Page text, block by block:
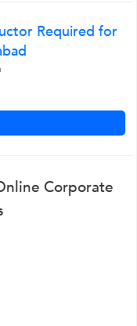
Required for
Corporate